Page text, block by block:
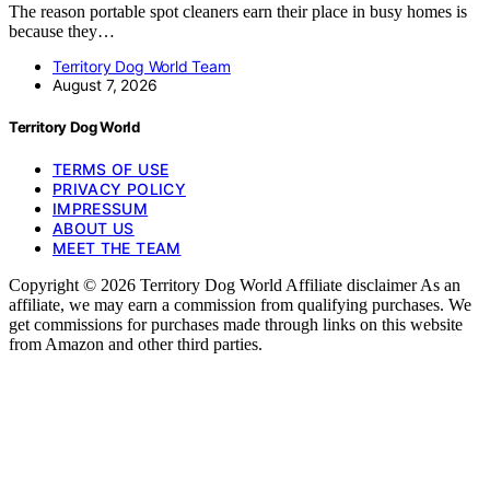
The reason portable spot cleaners earn their place in busy homes is
because they…
Territory Dog World Team
August 7, 2026
Territory Dog World
TERMS OF USE
PRIVACY POLICY
IMPRESSUM
ABOUT US
MEET THE TEAM
Copyright © 2026 Territory Dog World Affiliate disclaimer As an
affiliate, we may earn a commission from qualifying purchases. We
get commissions for purchases made through links on this website
from Amazon and other third parties.